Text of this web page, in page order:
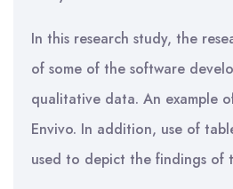
In this research study, the
of some of the software
qualitative data. An example
Envivo. In addition, use of
used to depict the findings of